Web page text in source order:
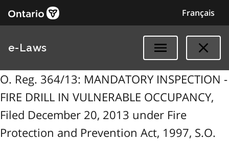
Français
e-Laws
O. Reg. 364/13: MANDATORY INSPECTION -
FIRE DRILL IN VULNERABLE OCCUPANCY,
Filed December 20, 2013 under Fire
Protection and Prevention Act, 1997, S.O.